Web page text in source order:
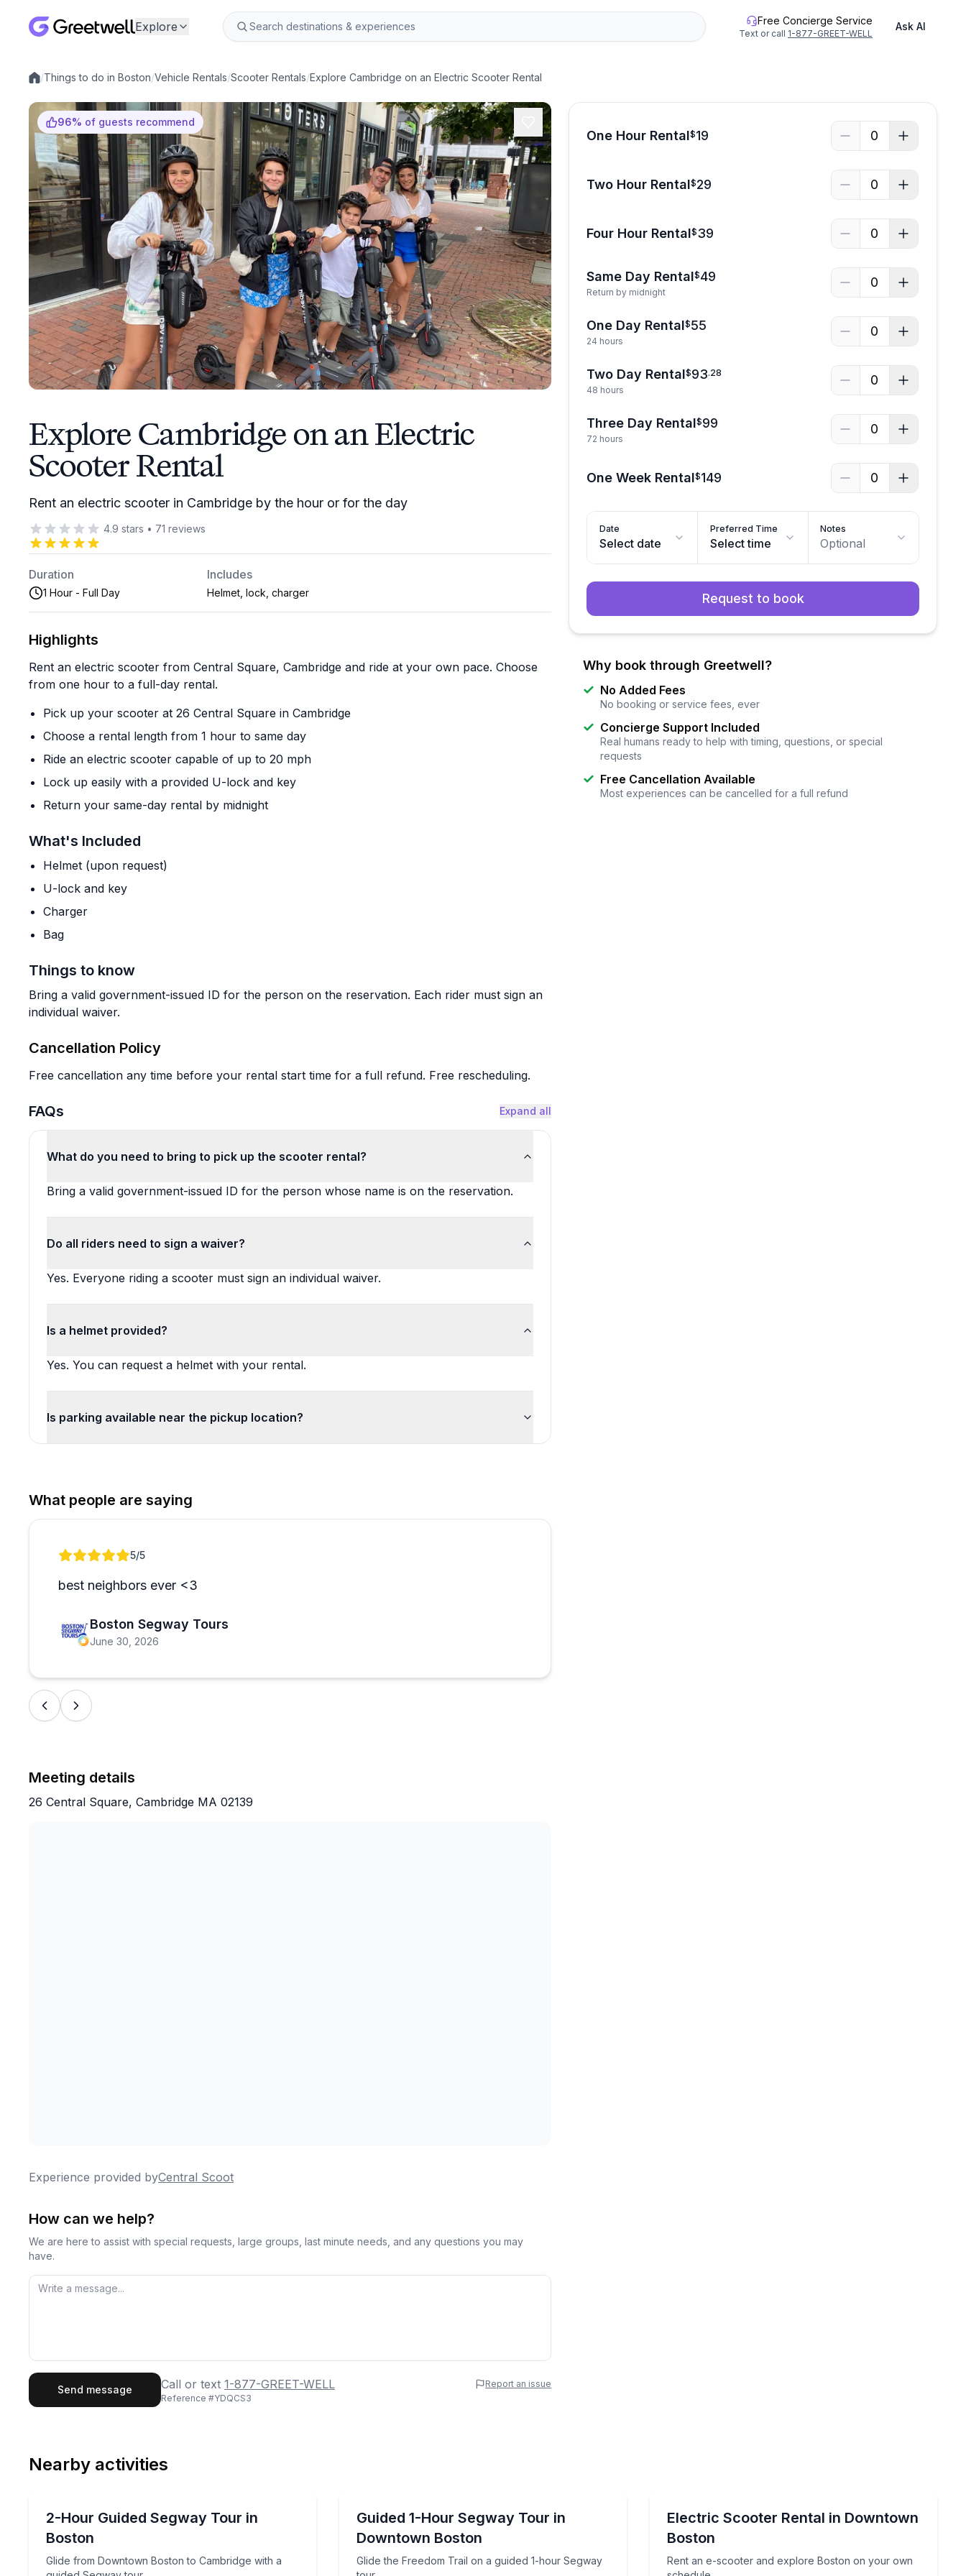
Explore Free Concierge Service
Text or call 1-877-GREET-WELL
Ask AI
Local experiences
/Things to do in Boston/Vehicle Rentals/Scooter Rentals/Explore Cambridge on an Electric Scooter Rental
96% of guests recommend
Explore Cambridge on an Electric
Scooter Rental
Rent an electric scooter in Cambridge by the hour or for the day
4.9 stars • 71 reviews
Duration
1 Hour - Full Day
Includes
Helmet, lock, charger
Highlights
Rent an electric scooter from Central Square, Cambridge and ride at your own pace. Choose
from one hour to a full-day rental.
Pick up your scooter at 26 Central Square in Cambridge
Choose a rental length from 1 hour to same day
Ride an electric scooter capable of up to 20 mph
Lock up easily with a provided U-lock and key
Return your same-day rental by midnight
What's Included
Helmet (upon request)
U-lock and key
Charger
Bag
Things to know
Bring a valid government-issued ID for the person on the reservation. Each rider must sign an
individual waiver.
Cancellation Policy
Free cancellation any time before your rental start time for a full refund. Free rescheduling.
FAQs Expand all
What do you need to bring to pick up the scooter rental?
Bring a valid government-issued ID for the person whose name is on the reservation.
Do all riders need to sign a waiver?
Yes. Everyone riding a scooter must sign an individual waiver.
Is a helmet provided?
Yes. You can request a helmet with your rental.
Is parking available near the pickup location?
What people are saying
Review 1 of 15/5
best neighbors ever <3
Boston Segway Tours
June 30, 2026
Meeting details
26 Central Square, Cambridge MA 02139
Experience provided byCentral Scoot
How can we help?
We are here to assist with special requests, large groups, last minute needs, and any questions you may
have.
Last Name
Send message Call or text 1-877-GREET-WELL
Report an issue
Reference #YDQCS3
One Hour Rental$19 0
Two Hour Rental$29 0
Four Hour Rental$39 0
Same Day Rental$49
Return by midnight
0
One Day Rental$55
24 hours
0
Two Day Rental$93.28
48 hours
0
Three Day Rental$99
72 hours
0
One Week Rental$149 0
Date
Select date
Preferred Time
Select time
Notes
Optional
Request to book
Why book through Greetwell?
No Added Fees
No booking or service fees, ever
Concierge Support Included
Real humans ready to help with timing, questions, or special
requests
Free Cancellation Available
Most experiences can be cancelled for a full refund
Nearby activities
2-Hour Guided Segway Tour in
Boston
Glide from Downtown Boston to Cambridge with a
Glide from Downtown Boston to Cambridge with a guided Segway tourGuided 1-Hour Segway Tour in
Downtown Boston
Glide the Freedom Trail on a guided 1-hour Segway
Glide the Freedom Trail on a guided 1-hour Segway tour
Electric Scooter Rental in Downtown
Boston
Rent an e-scooter and explore Boston on your own
Rent an e-scooter and explore Boston on your own